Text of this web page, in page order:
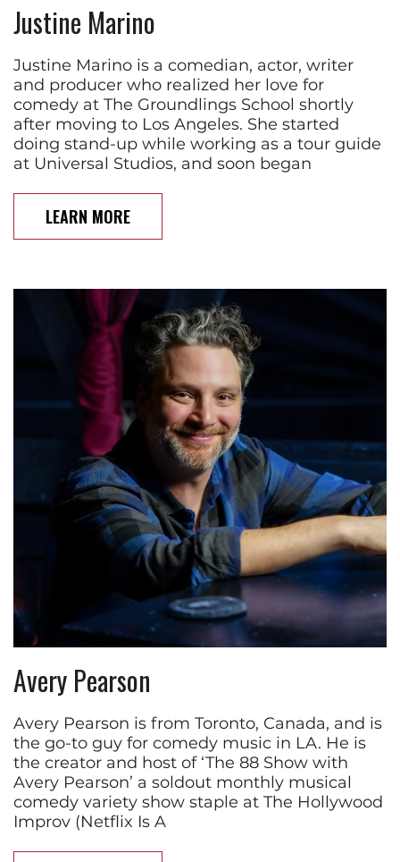
Justine Marino
Justine Marino is a comedian, actor, writer
and producer who realized her love for
comedy at The Groundlings School shortly
after moving to Los Angeles. She started
doing stand-up while working as a tour guide
at Universal Studios, and soon began
LEARN MORE
Avery Pearson
Avery Pearson is from Toronto, Canada, and is
the go-to guy for comedy music in LA. He is
the creator and host of ‘The 88 Show with
Avery Pearson’ a soldout monthly musical
comedy variety show staple at The Hollywood
Improv (Netflix Is A